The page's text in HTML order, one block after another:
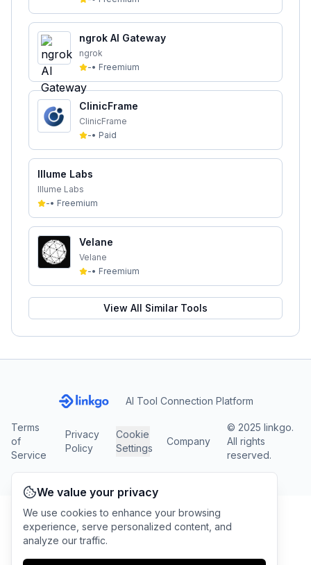
ngrok AI Gateway
ngrok
-• Freemium
ClinicFrame
ClinicFrame
-• Paid
Illume Labs
Illume Labs
-• Freemium
Velane
Velane
-• Freemium
View All Similar Tools
AI Tool Connection Platform
Terms
of
Service
Privacy
Policy
Cookie
Settings
Company
© 2025 linkgo.
All rights
reserved.
We value your privacy
We use cookies to enhance your browsing
experience, serve personalized content, and
analyze our traffic.